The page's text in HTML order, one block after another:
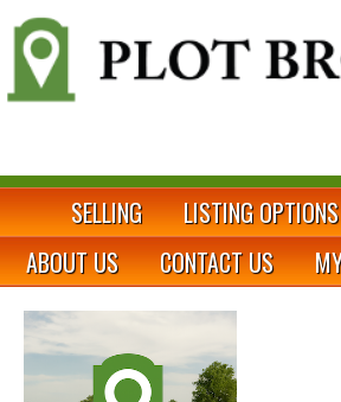
SELLING LISTING OPTIONS
ABOUT US
CONTACT US